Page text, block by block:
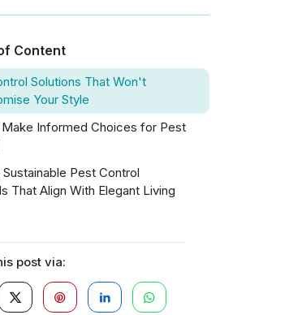
Content
Solutions That Won't
Your Style
Informed Choices for Pest
Sustainable Pest Control
That Align With Elegant Living
post via: